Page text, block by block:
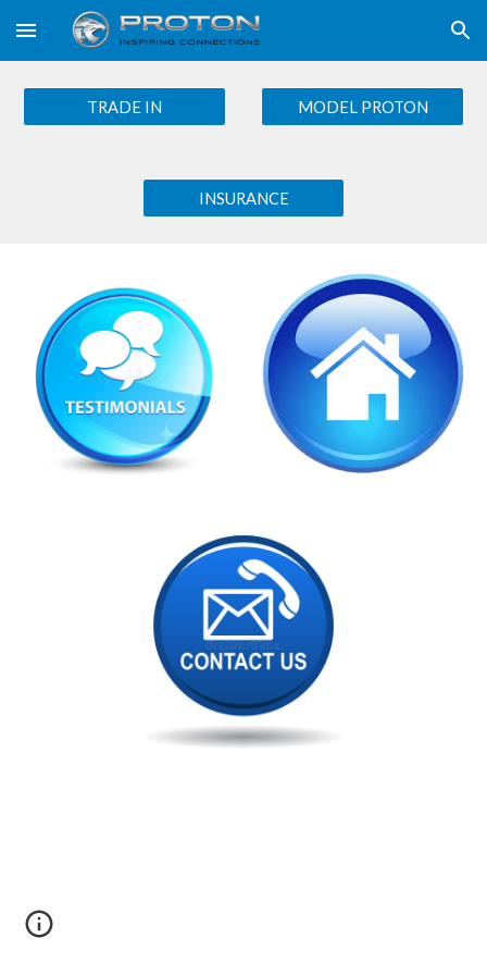
Skip to main content Skip to navigation
TRADE IN MODEL PROTON
INSURANCE